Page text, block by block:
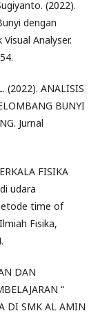
(2022).
dengan
Analyser.
(2022). ANALISIS
BUNYI
Jurnal
FISIKA
udara
time of
Fisika,
DAN
“
DI SMK AL AMIN